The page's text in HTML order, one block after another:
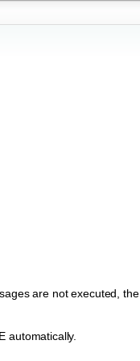
are not executed, the
automatically.